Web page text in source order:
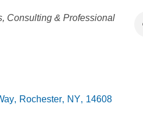
Consulting & Professional
, Rochester, NY, 14608